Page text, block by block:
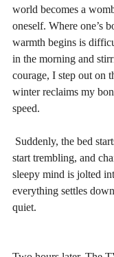
world becomes a
oneself. Where one’s
warmth begins is
in the morning and
courage, I step out on
winter reclaims my
speed.
start trembling, and
sleepy mind is jolted
everything settles
quiet.